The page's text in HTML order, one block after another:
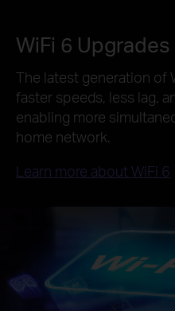
WiFi 6
The latest generation of
faster speeds, less lag,
enabling more
home network.
Learn more about WiFi 6